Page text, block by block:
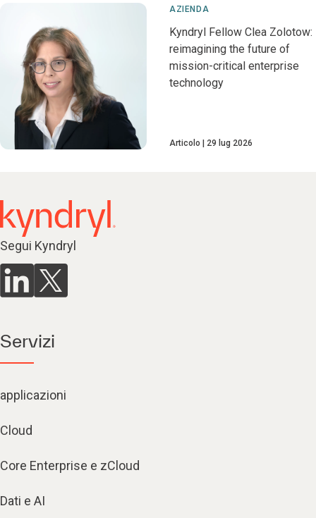
AZIENDA
Kyndryl Fellow Clea Zolotow:
reimagining the future of
mission-critical enterprise
technology
Articolo 29 lug 2026
Segui Kyndryl
Servizi
applicazioni
Cloud
Core Enterprise e zCloud
Dati e AI